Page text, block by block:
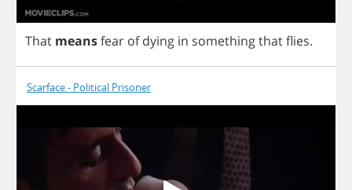
That meansfear of dying in somethingthatflies.
Scarface - Political Prisoner